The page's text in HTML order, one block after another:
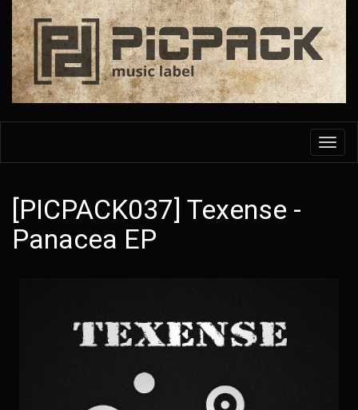
Skip
main
content
[PICPACK037] Texense -
Panacea EP